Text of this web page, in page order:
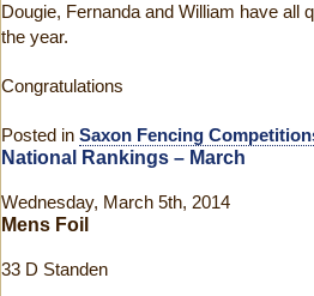
Dougie, Fernanda and William have all
the year.
Congratulations
Posted in Saxon Fencing
National Rankings – March
Wednesday, March 5th, 2014
Mens Foil
33 D Standen